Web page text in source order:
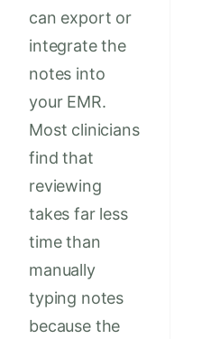
can export or
integrate the
notes into
your EMR.
Most clinicians
find that
reviewing
takes far less
time than
manually
typing notes
because the